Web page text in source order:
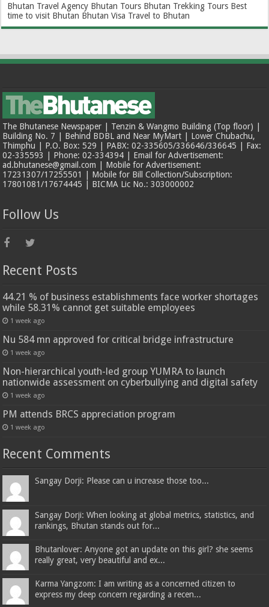
Bhutan Travel Agency Bhutan Tours Bhutan Trekking Tours Best
time to visit Bhutan Bhutan Visa Travel to Bhutan
The Bhutanese Newspaper | Tenzin & Wangmo Building (Top floor) |
Building No. 7 | Behind BDBL and Near MyMart | Lower Chubachu,
Thimphu | P.O. Box: 529 | PABX: 02-335605/336646/336645 | Fax:
02-335593 | Phone: 02-334394 | Email for Advertisement:
ad.bhutanese@gmail.com | Mobile for Advertisement:
17231307/17255501 | Mobile for Bill Collection/Subscription:
17801081/17674445 | BICMA Lic No.: 303000002
Follow Us
Recent Posts
44.21 % of business establishments face worker shortages
while 58.31% cannot get suitable employees
1 week ago
Nu 584 mn approved for critical bridge infrastructure
1 week ago
Non-hierarchical youth-led group YUMRA to launch
nationwide assessment on cyberbullying and digital safety
1 week ago
PM attends BRCS appreciation program
1 week ago
Recent Comments
Sangay Dorji: Please can u increase those too...
Sangay Dorji: When looking at global metrics, statistics, and
rankings, Bhutan stands out for...
Bhutanlover: Anyone got an update on this girl? she seems
really great, very beautiful and ex...
Karma Yangzom: I am writing as a concerned citizen to
express my deep concern regarding a recen...